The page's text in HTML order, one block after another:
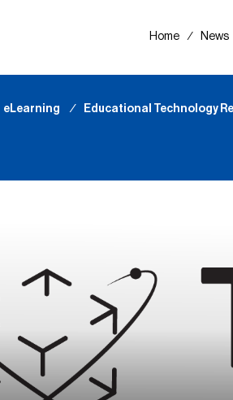
Home ∕ News
eLearning ∕ Educational Technology